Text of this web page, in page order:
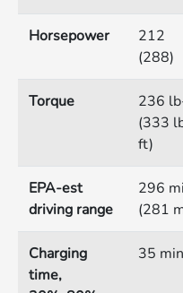
Horsepower
212
(288)
Torque
236
(333
ft)
EPA-est
driving range
296 mi
(281
Charging
time,
35 min